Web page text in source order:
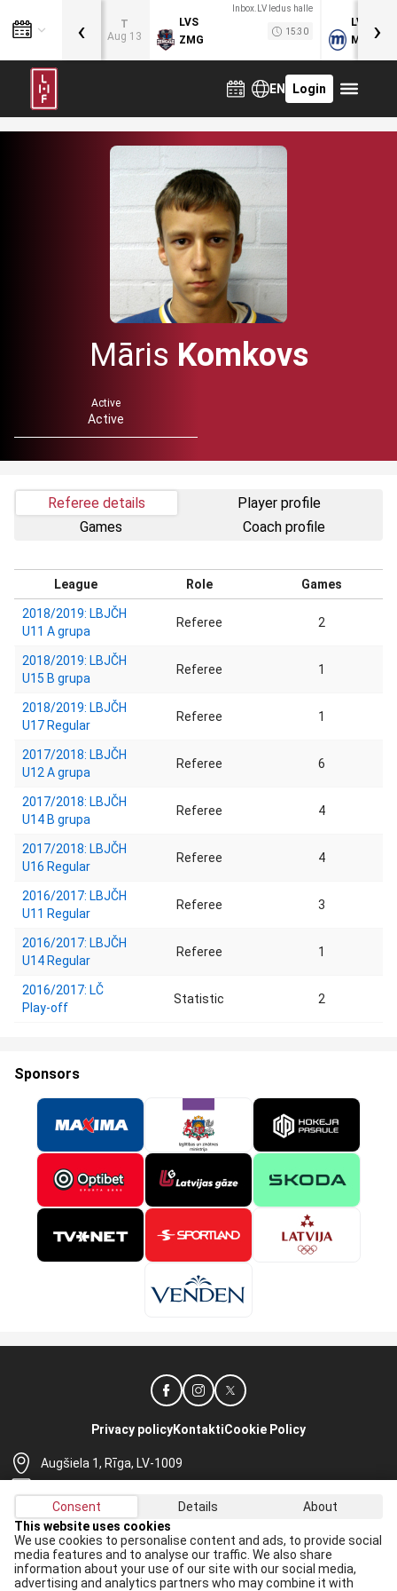
T
Aug 13
Inbox.LV ledus halle
LVS
ZMG
15:30
LVB
MOG
‹ ›
EN Login
Māris Komkovs
Active
Active
Referee details
Games
Player profile
Coach profile
League Role Games
2018/2019: LBJČH
U11 A grupa
Referee 2
2018/2019: LBJČH
U15 B grupa
Referee 1
2018/2019: LBJČH
U17 Regular
Referee 1
2017/2018: LBJČH
U12 A grupa
Referee 6
2017/2018: LBJČH
U14 B grupa
Referee 4
2017/2018: LBJČH
U16 Regular
Referee 4
2016/2017: LBJČH
U11 Regular
Referee 3
2016/2017: LBJČH
U14 Regular
Referee 1
2016/2017: LČ
Play-off
Statistic 2
Sponsors
Augšiela 1, Rīga, LV-1009
+371 67565614
Privacy policyKontaktiCookie Policy
Receive the latest news in your email:
Apply
Consent Details
About
This website uses cookies
We use cookies to personalise content and ads, to provide social
media features and to analyse our traffic. We also share
information about your use of our site with our social media,
advertising and analytics partners who may combine it with